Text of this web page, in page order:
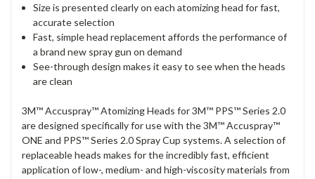
Size is presented clearly on each atomizing head for fast,
accurate selection
Fast, simple head replacement affords the performance of
a brand new spray gun on demand
See-through design makes it easy to see when the heads
are clean
3M™ Accuspray™ Atomizing Heads for 3M™ PPS™ Series 2.0
are designed specifically for use with the 3M™ Accuspray™
ONE and PPS™ Series 2.0 Spray Cup systems. A selection of
replaceable heads makes for the incredibly fast, efficient
application of low-, medium- and high-viscosity materials from